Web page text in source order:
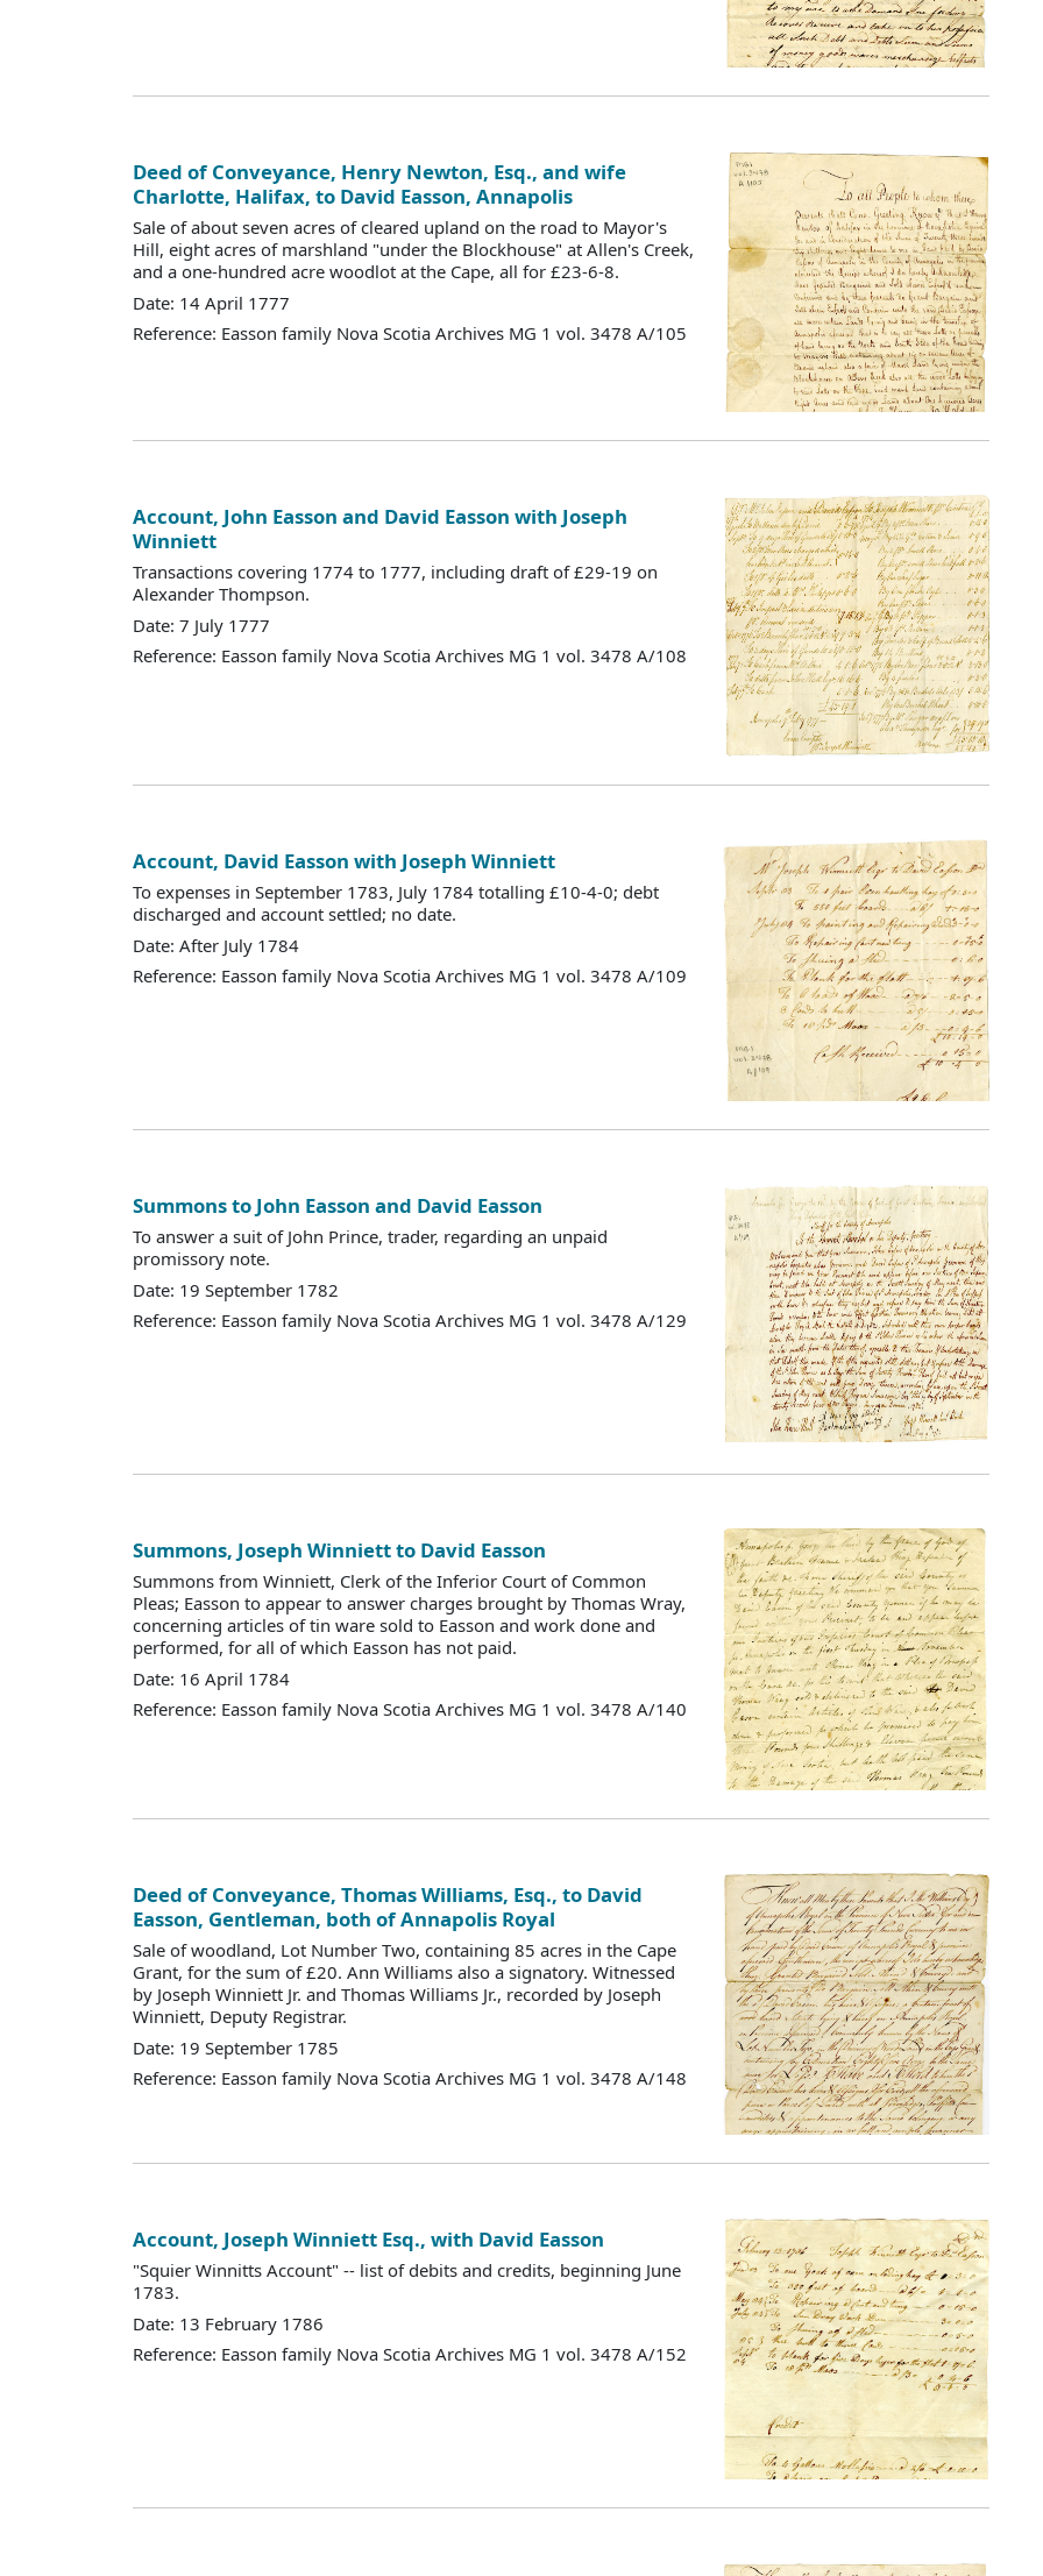
Deed of Conveyance, Henry Newton, Esq., and wife
Charlotte, Halifax, to David Easson, Annapolis
Sale of about seven acres of cleared upland on the road to Mayor's
Hill, eight acres of marshland "under the Blockhouse" at Allen's Creek,
and a one-hundred acre woodlot at the Cape, all for £23-6-8.
Date: 14 April 1777
Reference: Easson family Nova Scotia Archives MG 1 vol. 3478 A/105
Account, John Easson and David Easson with Joseph
Winniett
Transactions covering 1774 to 1777, including draft of £29-19 on
Alexander Thompson.
Date: 7 July 1777
Reference: Easson family Nova Scotia Archives MG 1 vol. 3478 A/108
Account, David Easson with Joseph Winniett
To expenses in September 1783, July 1784 totalling £10-4-0; debt
discharged and account settled; no date.
Date: After July 1784
Reference: Easson family Nova Scotia Archives MG 1 vol. 3478 A/109
Summons to John Easson and David Easson
To answer a suit of John Prince, trader, regarding an unpaid
promissory note.
Date: 19 September 1782
Reference: Easson family Nova Scotia Archives MG 1 vol. 3478 A/129
Summons, Joseph Winniett to David Easson
Summons from Winniett, Clerk of the Inferior Court of Common
Pleas; Easson to appear to answer charges brought by Thomas Wray,
concerning articles of tin ware sold to Easson and work done and
performed, for all of which Easson has not paid.
Date: 16 April 1784
Reference: Easson family Nova Scotia Archives MG 1 vol. 3478 A/140
Deed of Conveyance, Thomas Williams, Esq., to David
Easson, Gentleman, both of Annapolis Royal
Sale of woodland, Lot Number Two, containing 85 acres in the Cape
Grant, for the sum of £20. Ann Williams also a signatory. Witnessed
by Joseph Winniett Jr. and Thomas Williams Jr., recorded by Joseph
Winniett, Deputy Registrar.
Date: 19 September 1785
Reference: Easson family Nova Scotia Archives MG 1 vol. 3478 A/148
Account, Joseph Winniett Esq., with David Easson
"Squier Winnitts Account" -- list of debits and credits, beginning June
1783.
Date: 13 February 1786
Reference: Easson family Nova Scotia Archives MG 1 vol. 3478 A/152